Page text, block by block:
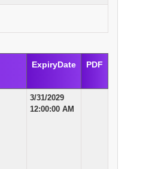
ExpiryDate PDF
3/31/2029
12:00:00 AM